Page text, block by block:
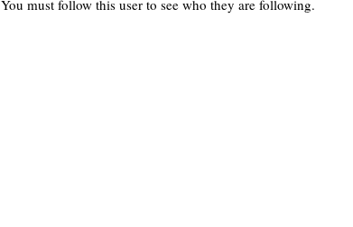
You must follow this user to see who they are following.